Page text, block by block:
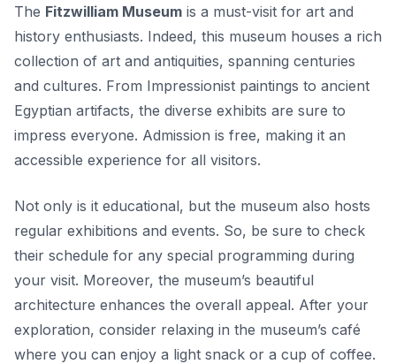
The Fitzwilliam Museum is a must-visit for art and
history enthusiasts. Indeed, this museum houses a rich
collection of art and antiquities, spanning centuries
and cultures. From Impressionist paintings to ancient
Egyptian artifacts, the diverse exhibits are sure to
impress everyone. Admission is free, making it an
accessible experience for all visitors.
Not only is it educational, but the museum also hosts
regular exhibitions and events. So, be sure to check
their schedule for any special programming during
your visit. Moreover, the museum’s beautiful
architecture enhances the overall appeal. After your
exploration, consider relaxing in the museum’s café
where you can enjoy a light snack or a cup of coffee.